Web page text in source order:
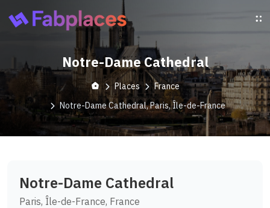
Notre-Dame Cathedral
Places
France
Notre-Dame Cathedral, Paris, Île-de-France
Notre-Dame Cathedral
Paris, Île-de-France, France